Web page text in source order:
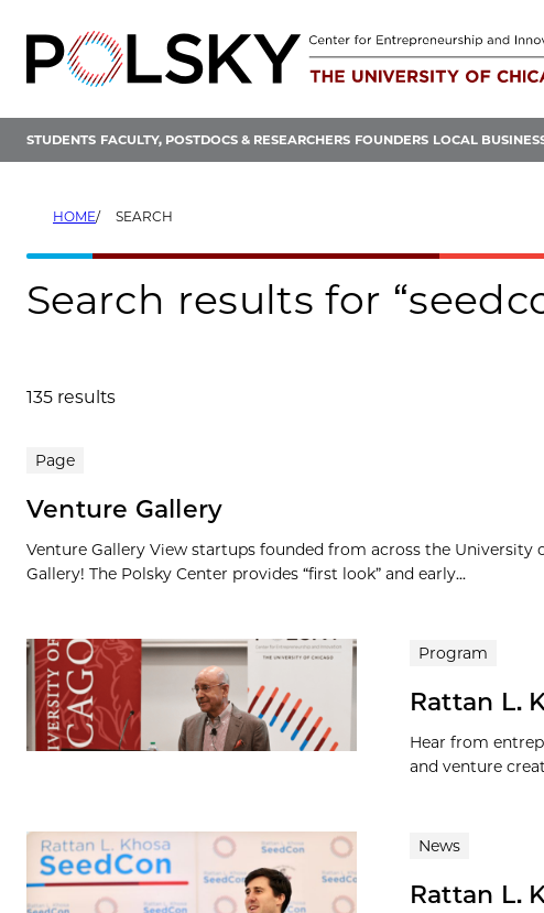
content
STUDENTS FACULTY, POSTDOCS & RESEARCHERS FOUNDERS LOCAL
HOME SEARCH
Search results for
135 results
Search results
Page
Venture Gallery
Venture Gallery View startups founded from across the
Gallery! The Polsky Center provides “first look” and early...
Program
Rattan L.
Hear from
and venture
News
Rattan L.